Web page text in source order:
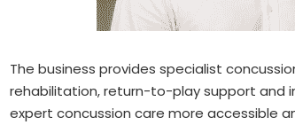
The business provides specialist
rehabilitation, return-to-play support and
expert concussion care more accessible